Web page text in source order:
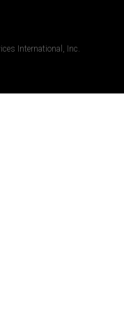
International, Inc.